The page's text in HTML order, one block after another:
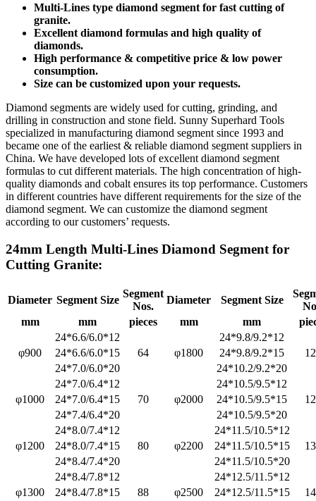
Multi-Lines type diamond segment for fast cutting of
granite.
Excellent diamond formulas and high quality of
diamonds.
High performance & competitive price & low power
consumption.
Size can be customized upon your requests.
Diamond segments are widely used for cutting, grinding, and
drilling in construction and stone field. Sunny Superhard Tools
specialized in manufacturing diamond segment since 1993 and
became one of the earliest & reliable diamond segment suppliers in
China. We have developed lots of excellent diamond segment
formulas to cut different materials. The high concentration of high-
quality diamonds and cobalt ensures its top performance. Customers
in different countries have different requirements for the size of the
diamond segment. We can customize the diamond segment
according to our customers’ requests.
24mm Length Multi-Lines Diamond Segment for
Cutting Granite:
Diameter Segment Size
Segment
Nos.
Diameter Segment Size
mm
mm pieces mm mm
φ900
24*6.6/6.0*12
64
φ1800
24*9.8/9.2*12
24*6.6/6.0*15
24*9.8/9.2*15
24*7.0/6.0*20
24*10.2/9.2*20
φ1000
24*7.0/6.4*12
70
φ2000
24*10.5/9.5*12
24*7.0/6.4*15
24*10.5/9.5*15
24*7.4/6.4*20
24*10.5/9.5*20
φ1200
24*8.0/7.4*12
80
φ2200
24*11.5/10.5*12
24*8.0/7.4*15
24*11.5/10.5*15
24*8.4/7.4*20
24*11.5/10.5*20
φ1300
24*8.4/7.8*12
88
φ2500
24*12.5/11.5*12
24*8.4/7.8*15
24*12.5/11.5*15